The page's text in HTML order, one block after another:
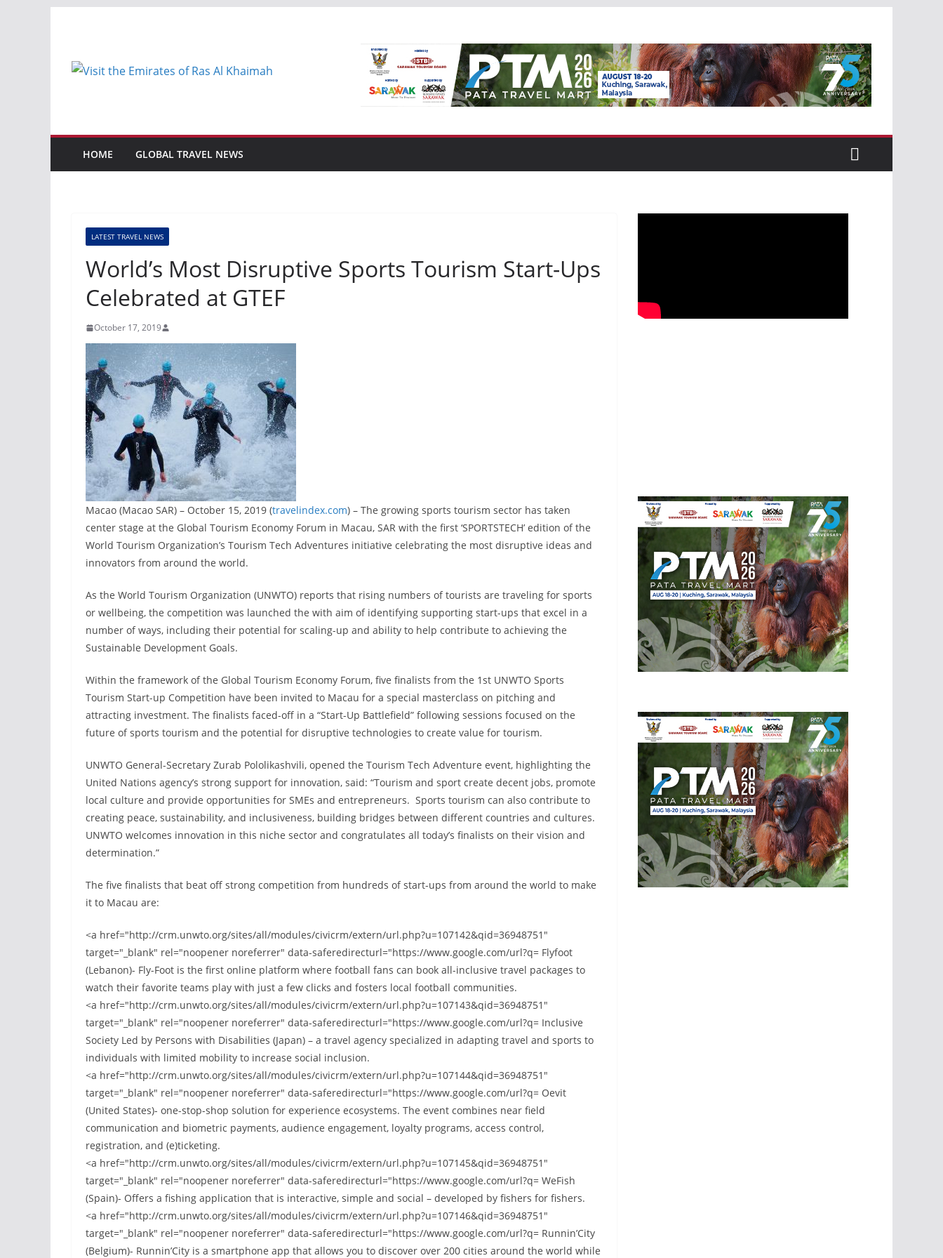
HOME GLOBAL TRAVEL NEWS
LATEST TRAVEL NEWS
World’s Most Disruptive Sports Tourism Start-Ups
Celebrated at GTEF
October 17, 2019
Macao (Macao SAR) – October 15, 2019 (travelindex.com) – The growing sports tourism sector has taken
center stage at the Global Tourism Economy Forum in Macau, SAR with the first ‘SPORTSTECH’ edition of the
World Tourism Organization’s Tourism Tech Adventures initiative celebrating the most disruptive ideas and
innovators from around the world.
As the World Tourism Organization (UNWTO) reports that rising numbers of tourists are traveling for sports
or wellbeing, the competition was launched the with aim of identifying supporting start-ups that excel in a
number of ways, including their potential for scaling-up and ability to help contribute to achieving the
Sustainable Development Goals.
Within the framework of the Global Tourism Economy Forum, five finalists from the 1st UNWTO Sports
Tourism Start-up Competition have been invited to Macau for a special masterclass on pitching and
attracting investment. The finalists faced-off in a “Start-Up Battlefield” following sessions focused on the
future of sports tourism and the potential for disruptive technologies to create value for tourism.
UNWTO General-Secretary Zurab Pololikashvili, opened the Tourism Tech Adventure event, highlighting the
United Nations agency’s strong support for innovation, said: “Tourism and sport create decent jobs, promote
local culture and provide opportunities for SMEs and entrepreneurs. Sports tourism can also contribute to
creating peace, sustainability, and inclusiveness, building bridges between different countries and cultures.
UNWTO welcomes innovation in this niche sector and congratulates all today’s finalists on their vision and
determination.”
The five finalists that beat off strong competition from hundreds of start-ups from around the world to make
it to Macau are:
<a href="http://crm.unwto.org/sites/all/modules/civicrm/extern/url.php?u=107142&qid=36948751"
target="_blank" rel="noopener noreferrer" data-saferedirecturl="https://www.google.com/url?q= Flyfoot
(Lebanon)- Fly-Foot is the first online platform where football fans can book all-inclusive travel packages to
watch their favorite teams play with just a few clicks and fosters local football communities.
<a href="http://crm.unwto.org/sites/all/modules/civicrm/extern/url.php?u=107143&qid=36948751"
target="_blank" rel="noopener noreferrer" data-saferedirecturl="https://www.google.com/url?q= Inclusive
Society Led by Persons with Disabilities (Japan) – a travel agency specialized in adapting travel and sports to
individuals with limited mobility to increase social inclusion.
<a href="http://crm.unwto.org/sites/all/modules/civicrm/extern/url.php?u=107144&qid=36948751"
target="_blank" rel="noopener noreferrer" data-saferedirecturl="https://www.google.com/url?q= Oevit
(United States)- one-stop-shop solution for experience ecosystems. The event combines near field
communication and biometric payments, audience engagement, loyalty programs, access control,
registration, and (e)ticketing.
<a href="http://crm.unwto.org/sites/all/modules/civicrm/extern/url.php?u=107145&qid=36948751"
target="_blank" rel="noopener noreferrer" data-saferedirecturl="https://www.google.com/url?q= WeFish
(Spain)- Offers a fishing application that is interactive, simple and social – developed by fishers for fishers.
<a href="http://crm.unwto.org/sites/all/modules/civicrm/extern/url.php?u=107146&qid=36948751"
target="_blank" rel="noopener noreferrer" data-saferedirecturl="https://www.google.com/url?q= Runnin’City
(Belgium)- Runnin’City is a smartphone app that allows you to discover over 200 cities around the world while